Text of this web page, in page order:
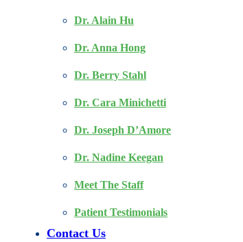
Dr. Alain Hu
Dr. Anna Hong
Dr. Berry Stahl
Dr. Cara Minichetti
Dr. Joseph D’Amore
Dr. Nadine Keegan
Meet The Staff
Patient Testimonials
Contact Us